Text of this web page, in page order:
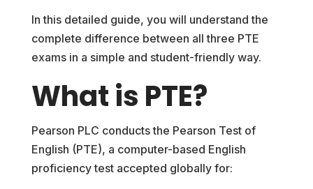
In this detailed guide, you will understand the
complete difference between all three PTE
exams in a simple and student-friendly way.
What is PTE?
Pearson PLC conducts the Pearson Test of
English (PTE), a computer-based English
proficiency test accepted globally for: